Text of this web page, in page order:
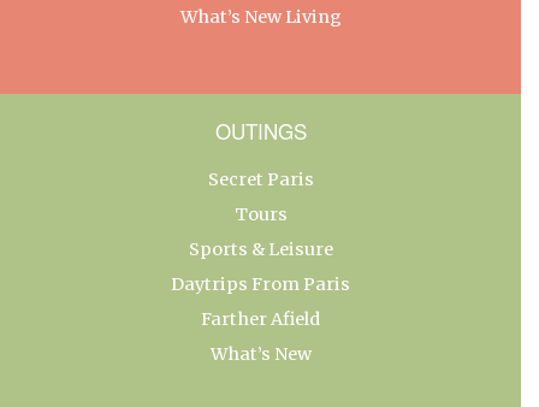
What’s New Living
OUTINGS
Secret Paris
Tours
Sports & Leisure
Daytrips From Paris
Farther Afield
What’s New